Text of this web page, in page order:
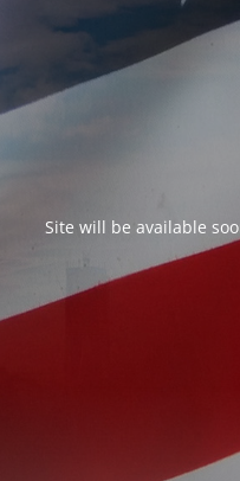
Site will be available